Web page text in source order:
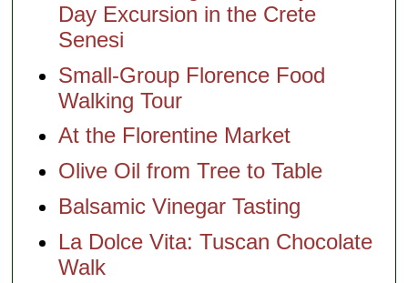
Day Excursion in the Crete
Senesi
Small-Group Florence Food
Walking Tour
At the Florentine Market
Olive Oil from Tree to Table
Balsamic Vinegar Tasting
La Dolce Vita: Tuscan Chocolate
Walk